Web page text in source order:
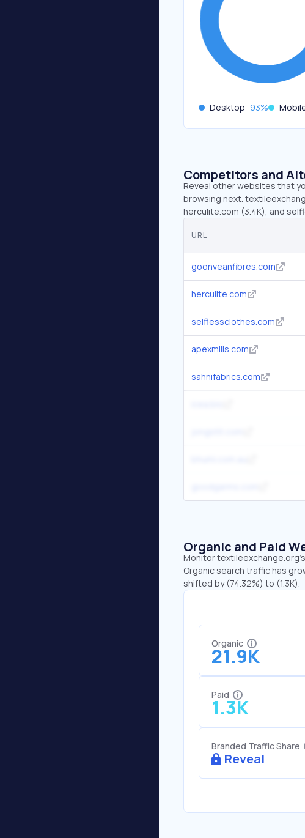
Desktop 93%
Competitors and
Reveal other websites that
browsing next.
herculite.com (3.4K), and
URL
goonveanfibres.com
herculite.com
selflessclothes.com
apexmills.com
sahnifabrics.com
Organic and Paid
Monitor
Organic search traffic has
shifted by (74.32%) to (1.3K).
Organic
21.9K
Paid
1.3K
Branded Traffic Share
Reveal